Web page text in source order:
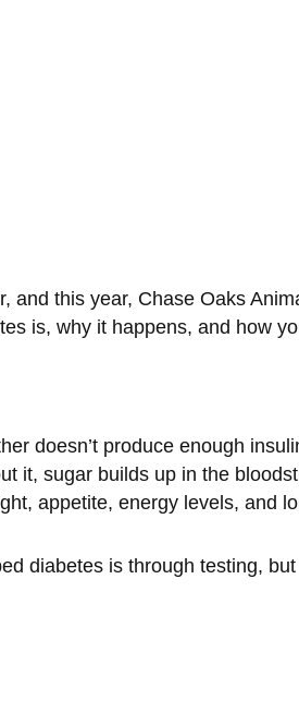
and this year, Chase Oaks
is, why it happens, and how
doesn’t produce enough
it, sugar builds up in the
appetite, energy levels, and
diabetes is through testing,